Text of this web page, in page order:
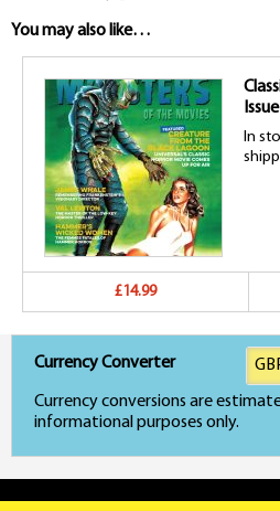
You may also like…
In
£14.99
Currency Converter
Currency conversions are
informational purposes only.